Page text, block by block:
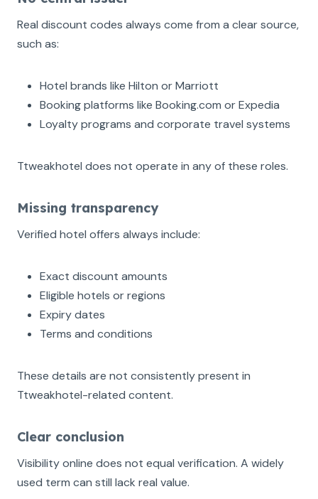
Real discount codes always come from a clear source,
such as:
Hotel brands like Hilton or Marriott
Booking platforms like Booking.com or Expedia
Loyalty programs and corporate travel systems
Ttweakhotel does not operate in any of these roles.
Missing transparency
Verified hotel offers always include:
Exact discount amounts
Eligible hotels or regions
Expiry dates
Terms and conditions
These details are not consistently present in
Ttweakhotel-related content.
Clear conclusion
Visibility online does not equal verification. A widely
used term can still lack real value.